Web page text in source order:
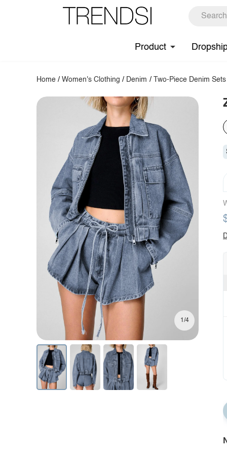
Product
Home /Women's Clothing / Denim / Two-Piece Denim Sets
1/4